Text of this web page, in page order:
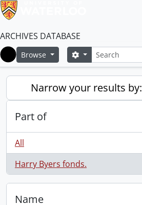
ARCHIVES DATABASE
Home
Browse SearchSearch options
Narrow your results by:
Part of
All
Harry Byers fonds.
, 1 results
Name